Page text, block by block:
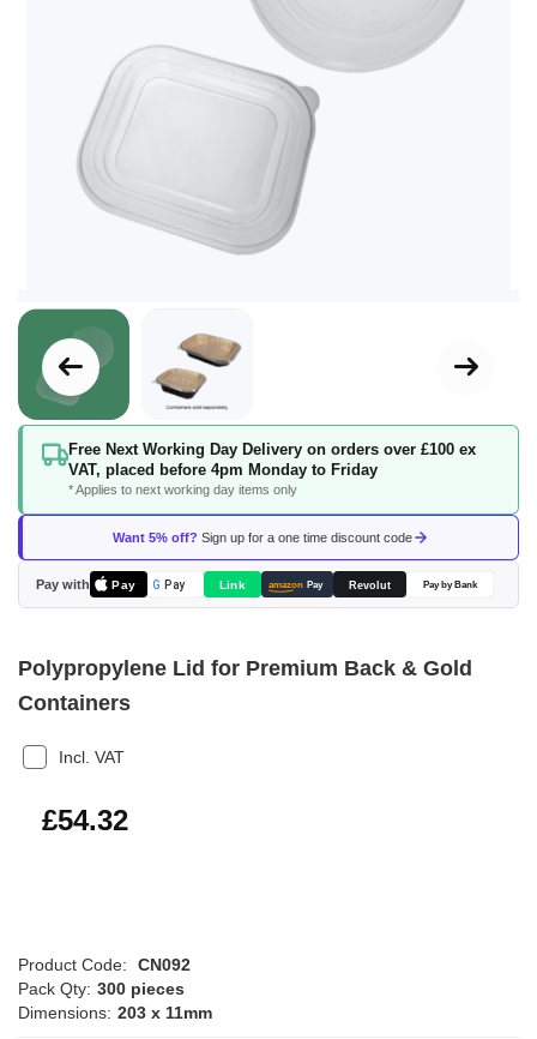
Free Next Working Day Delivery on orders over £100 ex
VAT, placed before 4pm Monday to Friday
* Applies to next working day items only
Want 5% off? Sign up for a one time discount code
Pay with Pay G Pay Link amazon Pay Revolut Pay by Bank
Skip
beginning
the
images
gallery
Polypropylene Lid for Premium Back & Gold
Containers
Incl. VAT
£65.18
£54.32
Product Code:
CN092
Pack Qty: 300 pieces
Dimensions: 203 x 11mm